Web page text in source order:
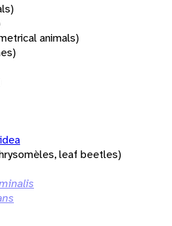
animals)
leaf beetles)